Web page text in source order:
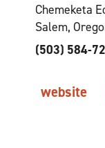
Chemeketa
Salem,
(503) 584-
website